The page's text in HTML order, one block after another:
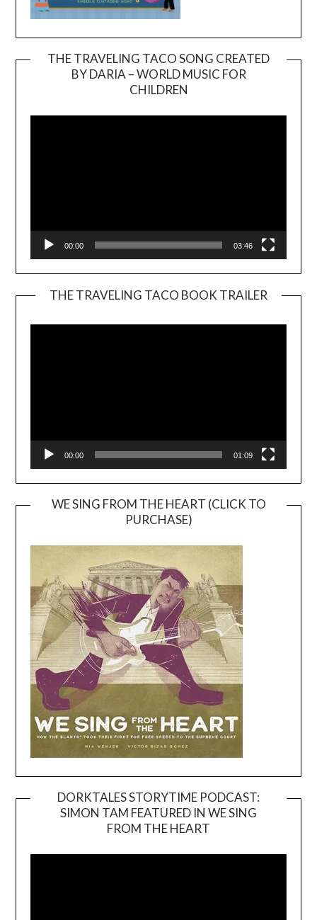
THE TRAVELING TACO SONG CREATED
BY DARIA – WORLD MUSIC FOR
CHILDREN
00:00 03:46
THE TRAVELING TACO BOOK TRAILER
00:00 01:09
WE SING FROM THE HEART (CLICK TO
PURCHASE)
DORKTALES STORYTIME PODCAST:
SIMON TAM FEATURED IN WE SING
FROM THE HEART